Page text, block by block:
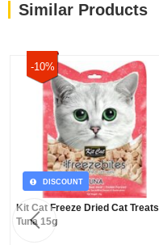
Similar Products
-10%
DISCOUNT
Kit Cat Freeze Dried Cat Treats
Tuna 15g